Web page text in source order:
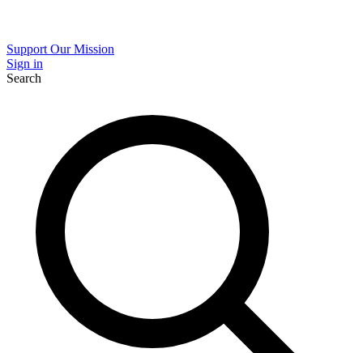
Support Our Mission
Sign in
Search